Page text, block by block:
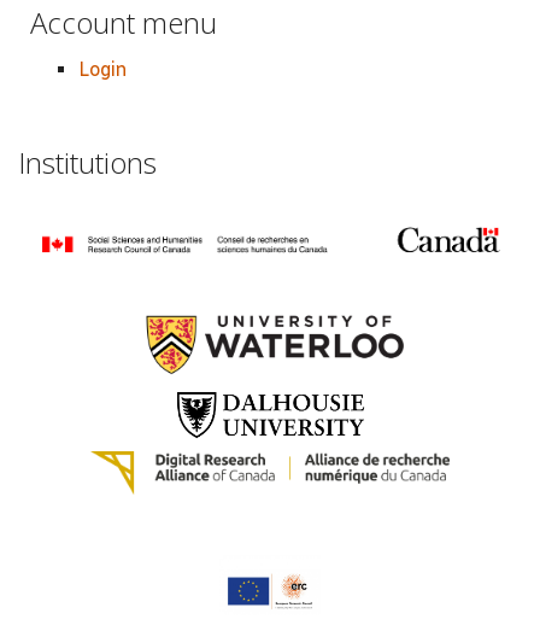
Account menu
Login
Institutions